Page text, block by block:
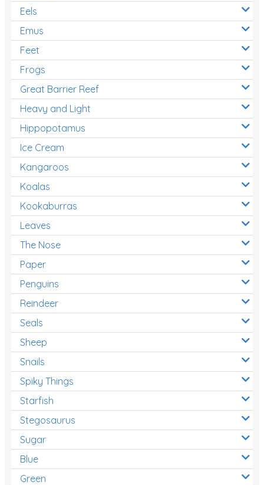
Eels
Emus
Feet
Frogs
Great Barrier Reef
Heavy and Light
Hippopotamus
Ice Cream
Kangaroos
Koalas
Kookaburras
Leaves
The Nose
Paper
Penguins
Reindeer
Seals
Sheep
Snails
Spiky Things
Starfish
Stegosaurus
Sugar
Blue
Green